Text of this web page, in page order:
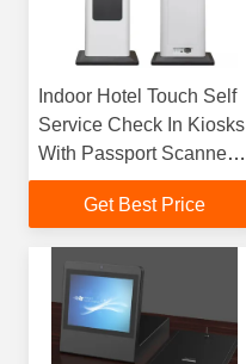
Indoor Hotel Touch Self
Service Check In Kiosks
With Passport Scanner
RFID Card Dispenser
Get Best Price